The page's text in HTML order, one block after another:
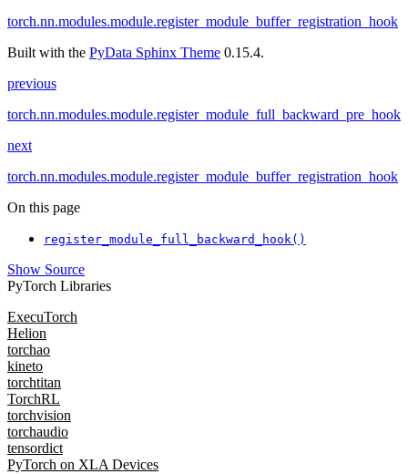
torch.nn.modules.module.register_module_buffer_registration_hook
Built with the PyData Sphinx Theme 0.15.4.
previous
torch.nn.modules.module.register_module_full_backward_pre_hook
next
torch.nn.modules.module.register_module_buffer_registration_hook
On this page
register_module_full_backward_hook()
Show Source
PyTorch Libraries
ExecuTorch
Helion
torchao
kineto
torchtitan
TorchRL
torchvision
torchaudio
tensordict
PyTorch on XLA Devices